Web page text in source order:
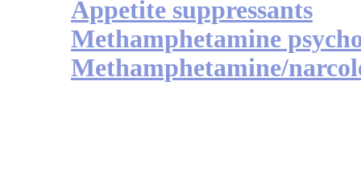
Appetite suppressants
Methamphetamine
Methamphetamine/